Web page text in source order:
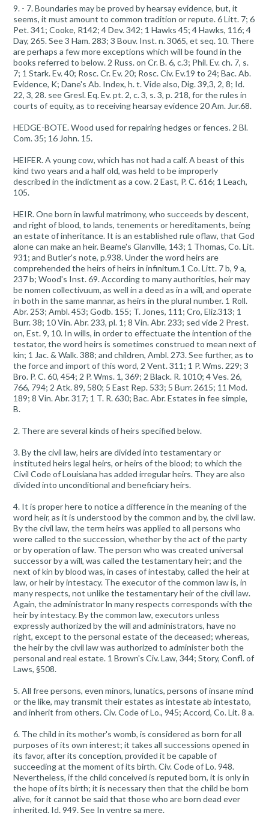
9. - 7. Boundaries may be proved by hearsay evidence, but, it
seems, it must amount to common tradition or repute. 6 Litt. 7; 6
Pet. 341; Cooke, R142; 4 Dev. 342; 1 Hawks 45; 4 Hawks, 116; 4
Day, 265. See 3 Ham. 283; 3 Bouv. Inst. n. 3065, et seq. 10. There
are perhaps a few more exceptions which will be found in the
books referred to below. 2 Russ. on Cr. B. 6, c.3; Phil. Ev. ch. 7, s.
7; 1 Stark. Ev. 40; Rosc. Cr. Ev. 20; Rosc. Civ. Ev.19 to 24; Bac. Ab.
Evidence, K; Dane's Ab. Index, h. t. Vide also, Dig. 39,3, 2, 8; Id.
22, 3, 28. see Gresl. Eq. Ev. pt. 2, c. 3, s. 3, p. 218, for the rules in
courts of equity, as to receiving hearsay evidence 20 Am. Jur.68.
HEDGE-BOTE. Wood used for repairing hedges or fences. 2 Bl.
Com. 35; 16 John. 15.
HEIFER. A young cow, which has not had a calf. A beast of this
kind two years and a half old, was held to be improperly
described in the indictment as a cow. 2 East, P. C. 616; 1 Leach,
105.
HEIR. One born in lawful matrimony, who succeeds by descent,
and right of blood, to lands, tenements or hereditaments, being
an estate of inheritance. It is an established rule oflaw, that God
alone can make an heir. Beame's Glanville, 143; 1 Thomas, Co. Lit.
931; and Butler's note, p.938. Under the word heirs are
comprehended the heirs of heirs in infinitum.1 Co. Litt. 7 b, 9 a,
237 b; Wood's Inst. 69. According to many authorities, heir may
be nomen collectivuum, as well in a deed as in a will, and operate
in both in the same mannar, as heirs in the plural number. 1 Roll.
Abr. 253; Ambl. 453; Godb. 155; T. Jones, 111; Cro, Eliz.313; 1
Burr. 38; 10 Vin. Abr. 233, pl. 1; 8 Vin. Abr. 233; sed vide 2 Prest.
on, Est. 9, 10. In wills, in order to effectuate the intention of the
testator, the word heirs is sometimes construed to mean next of
kin; 1 Jac. & Walk. 388; and children, Ambl. 273. See further, as to
the force and import of this word, 2 Vent. 311; 1 P. Wms. 229; 3
Bro. P. C. 60, 454; 2 P. Wms. 1, 369; 2 Black. R. 1010; 4 Ves. 26,
766, 794; 2 Atk. 89, 580; 5 East Rep. 533; 5 Burr. 2615; 11 Mod.
189; 8 Vin. Abr. 317; 1 T. R. 630; Bac. Abr. Estates in fee simple,
B.
2. There are several kinds of heirs specified below.
3. By the civil law, heirs are divided into testamentary or
instituted heirs legal heirs, or heirs of the blood; to which the
Civil Code of Louisiana has added irregular heirs. They are also
divided into unconditional and beneficiary heirs.
4. It is proper here to notice a difference in the meaning of the
word heir, as it is understood by the common and by, the civil law.
By the civil law, the term heirs was applied to all persons who
were called to the succession, whether by the act of the party
or by operation of law. The person who was created universal
successor by a will, was called the testamentary heir; and the
next of kin by blood was, in cases of intestaby, called the heir at
law, or heir by intestacy. The executor of the common law is, in
many respects, not unlike the testamentary heir of the civil law.
Again, the administrator ln many respects corresponds with the
heir by intestacy. By the common law, executors unless
expressly authorized by the will and administrators, have no
right, except to the personal estate of the deceased; whereas,
the heir by the civil law was authorized to administer both the
personal and real estate. 1 Brown's Civ. Law, 344; Story, Confl. of
Laws, §508.
5. All free persons, even minors, lunatics, persons of insane mind
or the like, may transmit their estates as intestate ab intestato,
and inherit from others. Civ. Code of Lo., 945; Accord, Co. Lit. 8 a.
6. The child in its mother's womb, is considered as born for all
purposes of its own interest; it takes all successions opened in
its favor, after its conception, provided it be capable of
succeeding at the moment of its birth. Civ. Code of Lo. 948.
Nevertheless, if the child conceived is reputed born, it is only in
the hope of its birth; it is necessary then that the child be born
alive, for it cannot be said that those who are born dead ever
inherited. Id. 949. See In ventre sa mere.